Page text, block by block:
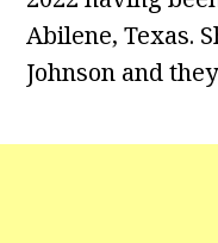
Abilene, Texas.
Johnson and